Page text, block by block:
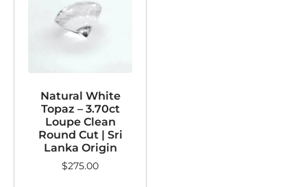
Natural White
Topaz – 3.70ct
Loupe Clean
Round Cut | Sri
Lanka Origin
$275.00